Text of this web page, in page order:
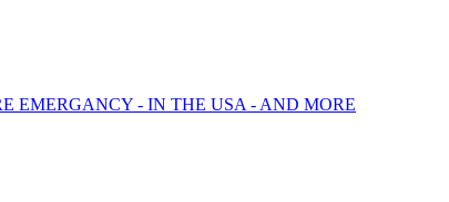
EMERGANCY - IN THE USA - AND MORE